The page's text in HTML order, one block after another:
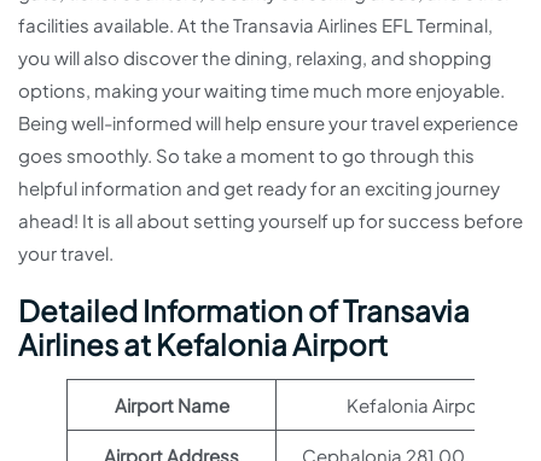
facilities available. At the Transavia Airlines EFL Terminal,
you will also discover the dining, relaxing, and shopping
options, making your waiting time much more enjoyable.
Being well-informed will help ensure your travel experience
goes smoothly. So take a moment to go through this
helpful information and get ready for an exciting journey
ahead! It is all about setting yourself up for success before
your travel.
Detailed Information of Transavia
Airlines at Kefalonia Airport
Airport Name Kefalonia Airport
Airport Address Cephalonia 281 00, Greece